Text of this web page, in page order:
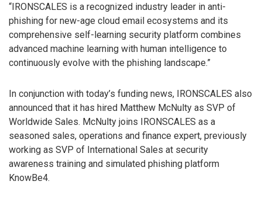
“IRONSCALES is a recognized industry leader in anti-
phishing for new-age cloud email ecosystems and its
comprehensive self-learning security platform combines
advanced machine learning with human intelligence to
continuously evolve with the phishing landscape.”
In conjunction with today’s funding news, IRONSCALES also
announced that it has hired Matthew McNulty as SVP of
Worldwide Sales. McNulty joins IRONSCALES as a
seasoned sales, operations and finance expert, previously
working as SVP of International Sales at security
awareness training and simulated phishing platform
KnowBe4.